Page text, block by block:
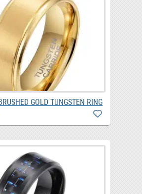
GOLD TUNGSTEN RING